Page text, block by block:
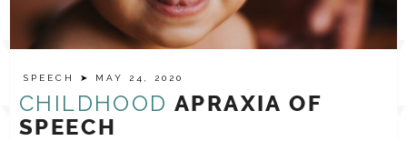
SPEECH ➤ MAY 24, 2020
CHILDHOOD APRAXIA OF
SPEECH